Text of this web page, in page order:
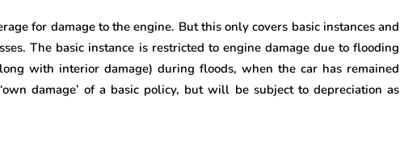
for damage to the engine. But this only covers basic instances and
The basic instance is restricted to engine damage due to flooding
with interior damage) during floods, when the car has remained
damage’ of a basic policy, but will be subject to depreciation as